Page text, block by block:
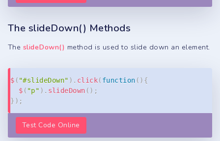
The slideDown() Methods
The slideDown() method is used to slide down an element.
$ ( "#slideDown" ) . click( function ( ) {
$ ( "p" ) . slideDown ( ) ;
} ) ;
Test Code Online